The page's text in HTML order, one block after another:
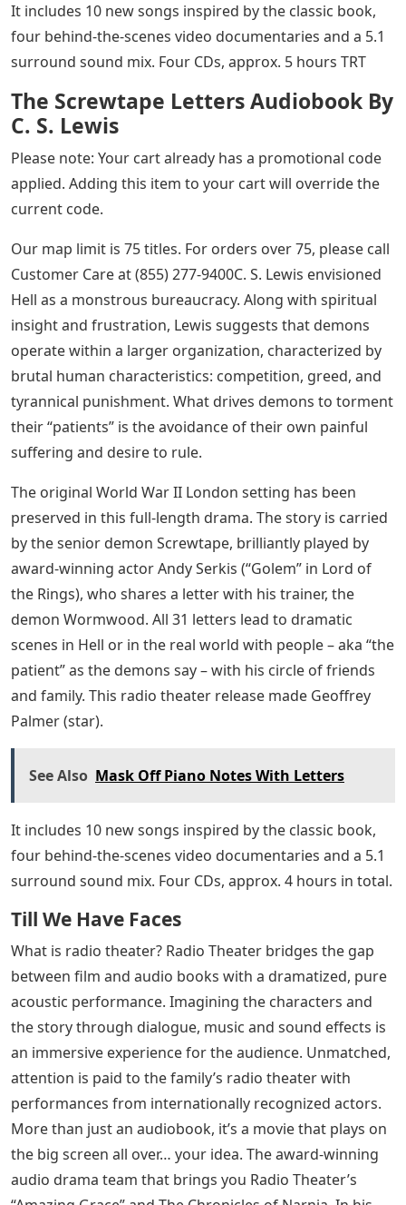
It includes 10 new songs inspired by the classic book,
four behind-the-scenes video documentaries and a 5.1
surround sound mix. Four CDs, approx. 5 hours TRT
The Screwtape Letters Audiobook By
C. S. Lewis
Please note: Your cart already has a promotional code
applied. Adding this item to your cart will override the
current code.
Our map limit is 75 titles. For orders over 75, please call
Customer Care at (855) 277-9400C. S. Lewis envisioned
Hell as a monstrous bureaucracy. Along with spiritual
insight and frustration, Lewis suggests that demons
operate within a larger organization, characterized by
brutal human characteristics: competition, greed, and
tyrannical punishment. What drives demons to torment
their “patients” is the avoidance of their own painful
suffering and desire to rule.
The original World War II London setting has been
preserved in this full-length drama. The story is carried
by the senior demon Screwtape, brilliantly played by
award-winning actor Andy Serkis (“Golem” in Lord of
the Rings), who shares a letter with his trainer, the
demon Wormwood. All 31 letters lead to dramatic
scenes in Hell or in the real world with people – aka “the
patient” as the demons say – with his circle of friends
and family. This radio theater release made Geoffrey
Palmer (star).
See Also Mask Off Piano Notes With Letters
It includes 10 new songs inspired by the classic book,
four behind-the-scenes video documentaries and a 5.1
surround sound mix. Four CDs, approx. 4 hours in total.
Till We Have Faces
What is radio theater? Radio Theater bridges the gap
between film and audio books with a dramatized, pure
acoustic performance. Imagining the characters and
the story through dialogue, music and sound effects is
an immersive experience for the audience. Unmatched,
attention is paid to the family’s radio theater with
performances from internationally recognized actors.
More than just an audiobook, it’s a movie that plays on
the big screen all over… your idea. The award-winning
audio drama team that brings you Radio Theater’s